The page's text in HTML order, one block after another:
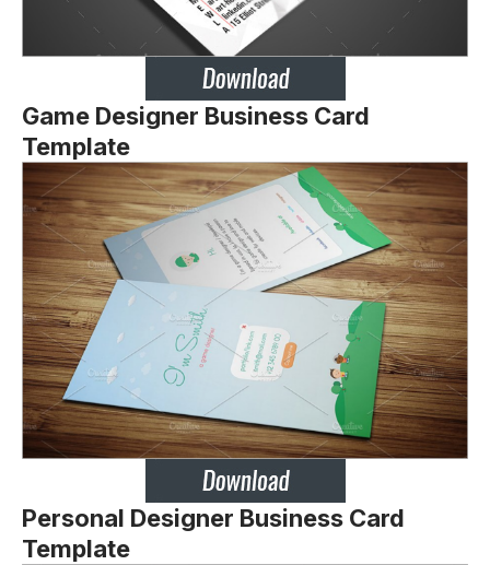
Game Designer Business Card
Template
Personal Designer Business Card
Template